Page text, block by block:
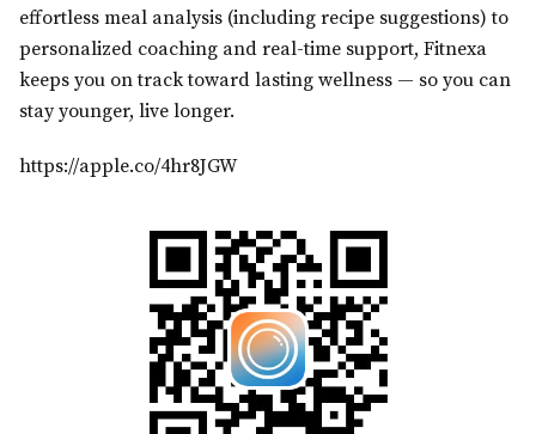
effortless meal analysis (including recipe suggestions) to
personalized coaching and real-time support, Fitnexa
keeps you on track toward lasting wellness — so you can
stay younger, live longer.
https://apple.co/4hr8JGW